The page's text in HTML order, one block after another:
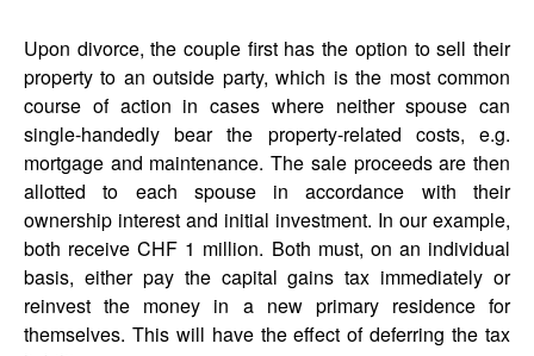
Upon divorce, the couple first has the option to sell their
property to an outside party, which is the most common
course of action in cases where neither spouse can
single-handedly bear the property-related costs, e.g.
mortgage and maintenance. The sale proceeds are then
allotted to each spouse in accordance with their
ownership interest and initial investment. In our example,
both receive CHF 1 million. Both must, on an individual
basis, either pay the capital gains tax immediately or
reinvest the money in a new primary residence for
themselves. This will have the effect of deferring the tax